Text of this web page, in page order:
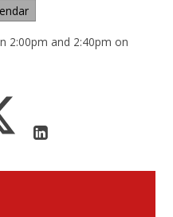
2:00pm and 2:40pm on